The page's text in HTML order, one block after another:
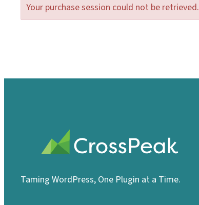
Your purchase session could not be retrieved.
Taming WordPress, One Plugin at a Time.